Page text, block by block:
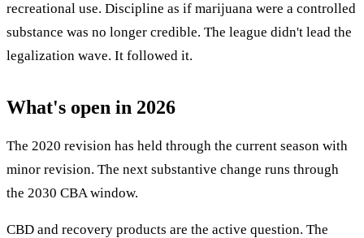
recreational use. Discipline as if marijuana were a controlled
substance was no longer credible. The league didn't lead the
legalization wave. It followed it.
What's open in 2026
The 2020 revision has held through the current season with
minor revision. The next substantive change runs through
the 2030 CBA window.
CBD and recovery products are the active question. The